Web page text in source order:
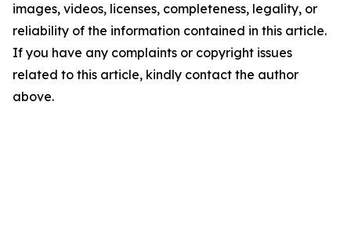
images, videos, licenses, completeness, legality, or
reliability of the information contained in this article.
If you have any complaints or copyright issues
related to this article, kindly contact the author
above.